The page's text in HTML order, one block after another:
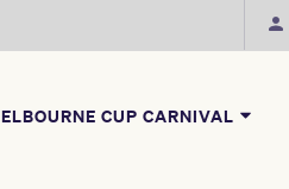
CUP CARNIVAL